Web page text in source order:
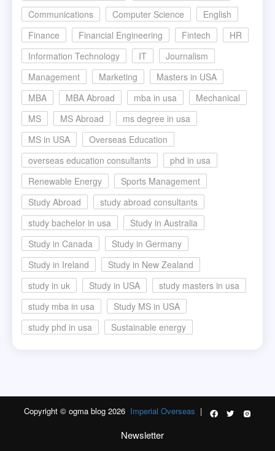
Communications
Computer Science
English
Finance
Financial Engineering Fintech
HR
Information Technology
IT
Journalism
Management
Marketing
Masters in USA
MBA
MBA Abroad mba in usa
Mechanical
MS
MS Abroad
ms degree in usa
MS in USA
Overseas Education
overseas education consultants
phd in usa
Renewable Energy
Sports Management
Study Abroad
study abroad consultants
study bachelor in usa
Study in Australia
Study in Canada
Study in Germany
Study in Ireland
Study in New Zealand
study in uk
Study in USA
study masters in usa
study mba in usa
Study MS in USA
study phd in usa
Sustainable energy
Copyright © ogma blog 2026Imperial Overseas |
Newsletter